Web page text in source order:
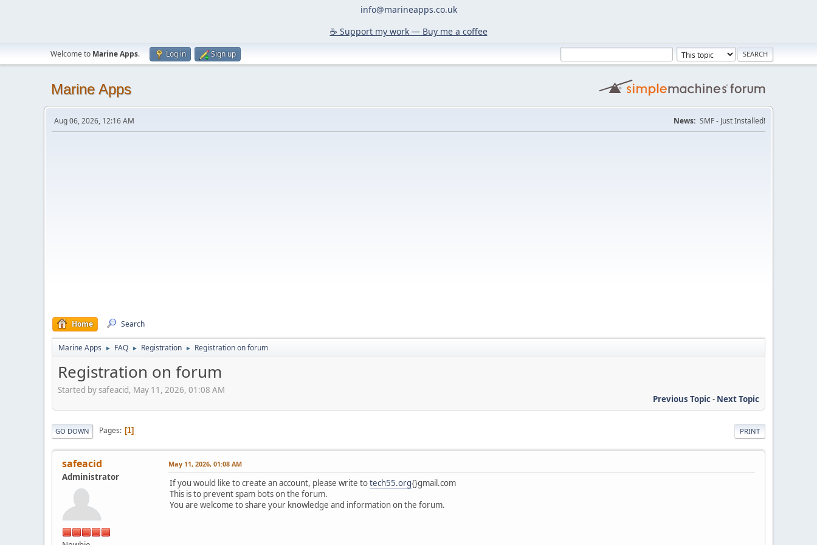
info@marineapps.co.uk
☕️ Support my work — Buy me a coffee
Welcome to Marine Apps. Log in Sign up
Marine Apps
Aug 06, 2026, 12:16 AM News: SMF - Just Installed!
Home Search
Marine Apps ► FAQ ► Registration ► Registration on forum
Registration on forum
Started by safeacid, May 11, 2026, 01:08 AM
Previous Topic- Next Topic
PRINT
GO DOWN Pages 1
safeacid
Administrator
May 11, 2026, 01:08 AM
If you would like to create an account, please write totech55.org{}gmail.com
This is to prevent spam bots on the forum.
You are welcome to share your knowledge and information on the forum.